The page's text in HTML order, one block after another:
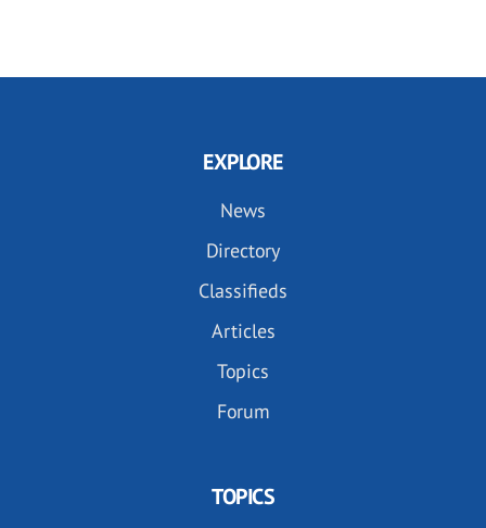
EXPLORE
News
Directory
Classifieds
Articles
Topics
Forum
TOPICS